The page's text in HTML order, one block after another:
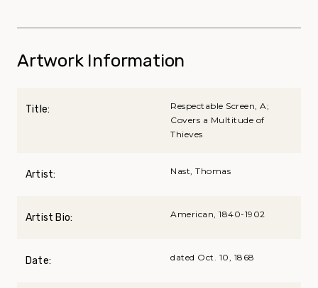
Artwork Information
Title:
Respectable Screen, A;
Covers a Multitude of
Thieves
Artist: Nast, Thomas
Artist Bio: American, 1840-1902
Date: dated Oct. 10, 1868